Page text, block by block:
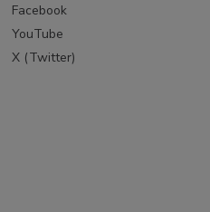
Facebook
YouTube
X (Twitter)